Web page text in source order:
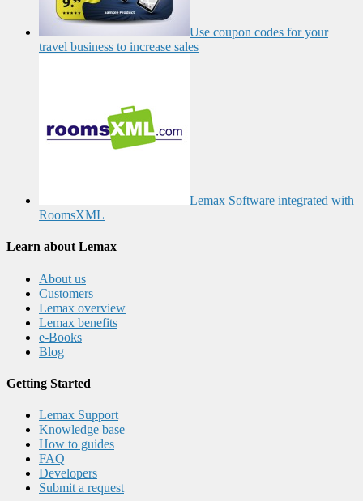
Use coupon codes for your
travel business to increase sales
Lemax Software integrated with
RoomsXML
Learn about Lemax
About us
Customers
Lemax overview
Lemax benefits
e-Books
Blog
Getting Started
Lemax Support
Knowledge base
How to guides
FAQ
Developers
Submit a request